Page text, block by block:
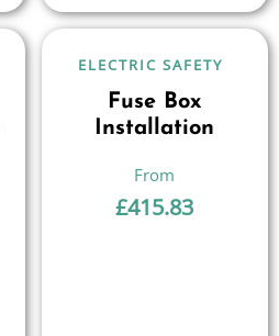
ELECTRIC SAFETY
Fuse Box
Installation
£415.83